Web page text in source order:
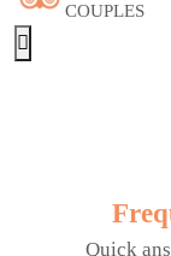
COUPLES
Quick